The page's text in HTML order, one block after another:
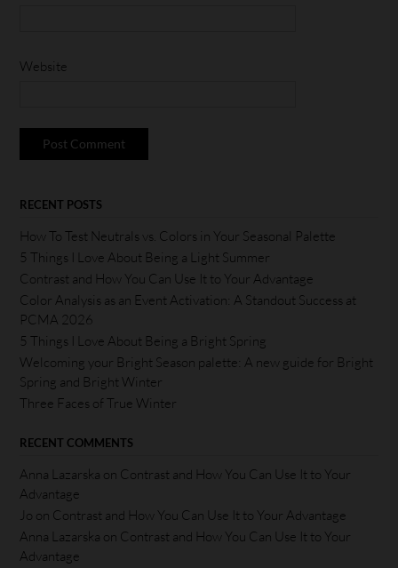
Website
RECENT POSTS
How To Test Neutrals vs. Colors in Your Seasonal Palette
5 Things I Love About Being a Light Summer
Contrast and How You Can Use It to Your Advantage
Color Analysis as an Event Activation: A Standout Success at
PCMA 2026
5 Things I Love About Being a Bright Spring
Welcoming your Bright Season palette: A new guide for Bright
Spring and Bright Winter
Three Faces of True Winter
RECENT COMMENTS
Anna Lazarska on Contrast and How You Can Use It to Your
Advantage
Jo on Contrast and How You Can Use It to Your Advantage
Anna Lazarska on Contrast and How You Can Use It to Your
Advantage